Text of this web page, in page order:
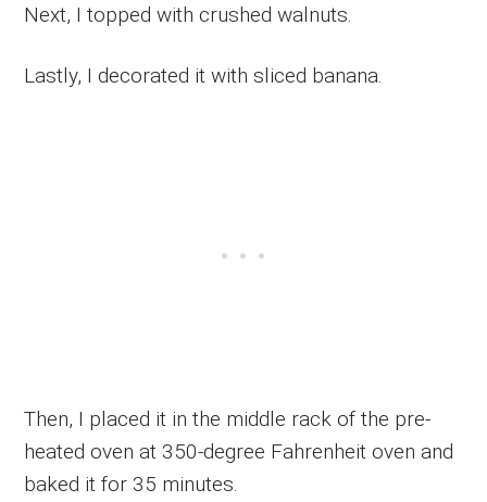
Next, I topped with crushed walnuts.
Lastly, I decorated it with sliced banana.
Then, I placed it in the middle rack of the pre-
heated oven at 350-degree Fahrenheit oven and
baked it for 35 minutes.